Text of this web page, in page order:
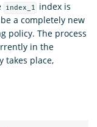
index_1
index is
a completely new
policy. The process
in the
takes place,